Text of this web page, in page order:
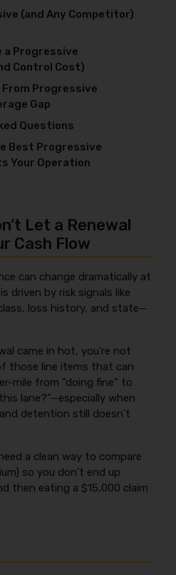
(and Any Competitor)
a Progressive
Control Cost)
Progressive
Gap
Questions
Best Progressive
Your Operation
Let a Renewal
Cash Flow
can change dramatically at
driven by risk signals like
loss history, and state—
came in hot, you’re not
those line items that can
mile from “doing fine” to
lane?”—especially when
detention still doesn’t
a clean way to compare
so you don’t end up
then eating a $15,000 claim